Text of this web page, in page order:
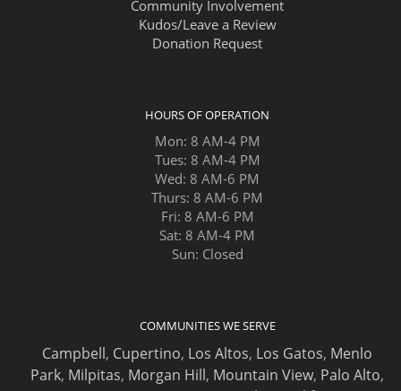
Community Involvement
Kudos/Leave a Review
Donation Request
HOURS OF OPERATION
Mon: 8 AM-4 PM
Tues: 8 AM-4 PM
Wed: 8 AM-6 PM
Thurs: 8 AM-6 PM
Fri: 8 AM-6 PM
Sat: 8 AM-4 PM
Sun: Closed
COMMUNITIES WE SERVE
Campbell, Cupertino, Los Altos, Los Gatos, Menlo
Park, Milpitas, Morgan Hill, Mountain View, Palo Alto,